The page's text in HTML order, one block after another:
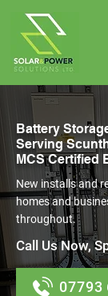
Battery
Serving
MCS Certified
New installs and
homes and
throughout.
Call Us Now,
07793